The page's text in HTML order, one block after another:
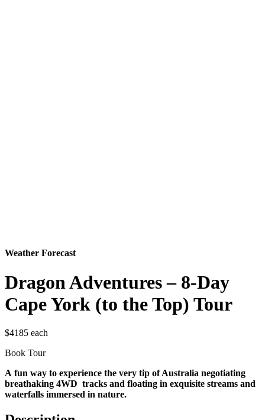
Weather Forecast
Dragon Adventures – 8-Day
Cape York (to the Top) Tour
$4185 each
Book Tour
A fun way to experience the very tip of Australia negotiating
breathaking 4WD tracks and floating in exquisite streams and
waterfalls immersed in nature.